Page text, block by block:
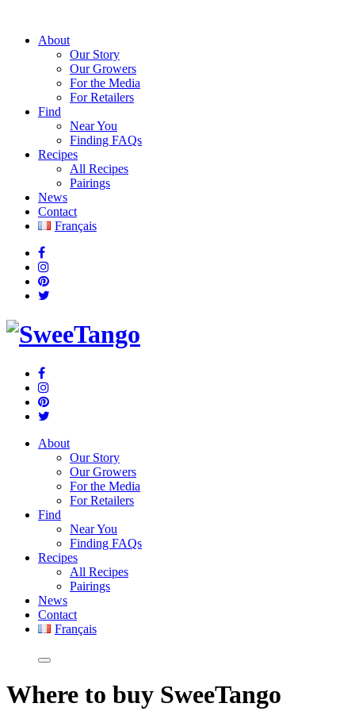
About
Our Story
Our Growers
For the Media
For Retailers
Find
Near You
Finding FAQs
Recipes
All Recipes
Pairings
News
Contact
Français
About
Our Story
Our Growers
For the Media
For Retailers
Find
Near You
Finding FAQs
Recipes
All Recipes
Pairings
News
Contact
Français
Where to buy SweeTango